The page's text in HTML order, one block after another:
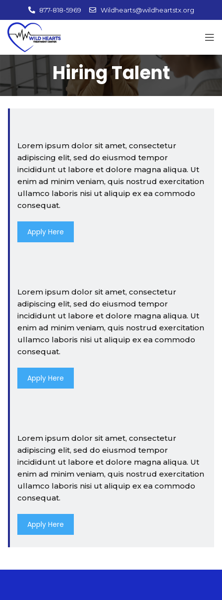
877-818-5969 Wildhearts@wildheartstx.org
Hiring Talent
Lorem ipsum dolor sit amet, consectetur
adipiscing elit, sed do eiusmod tempor
incididunt ut labore et dolore magna aliqua. Ut
enim ad minim veniam, quis nostrud exercitation
ullamco laboris nisi ut aliquip ex ea commodo
consequat.
Apply Here
Lorem ipsum dolor sit amet, consectetur
adipiscing elit, sed do eiusmod tempor
incididunt ut labore et dolore magna aliqua. Ut
enim ad minim veniam, quis nostrud exercitation
ullamco laboris nisi ut aliquip ex ea commodo
consequat.
Apply Here
Lorem ipsum dolor sit amet, consectetur
adipiscing elit, sed do eiusmod tempor
incididunt ut labore et dolore magna aliqua. Ut
enim ad minim veniam, quis nostrud exercitation
ullamco laboris nisi ut aliquip ex ea commodo
consequat.
Apply Here